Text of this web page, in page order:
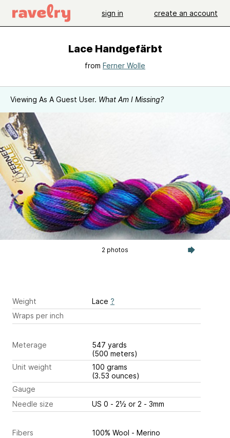
sign in create an account
Lace Handgefärbt
from Ferner Wolle
Viewing As A Guest User. What Am I Missing?
2 photos
Weight Lace ?
Wraps per inch
Meterage
547 yards
(500 meters)
Unit weight
100 grams
(3.53 ounces)
Gauge
Needle size
US 0 - 2½ or 2 - 3mm
Fibers
100% Wool - Merino